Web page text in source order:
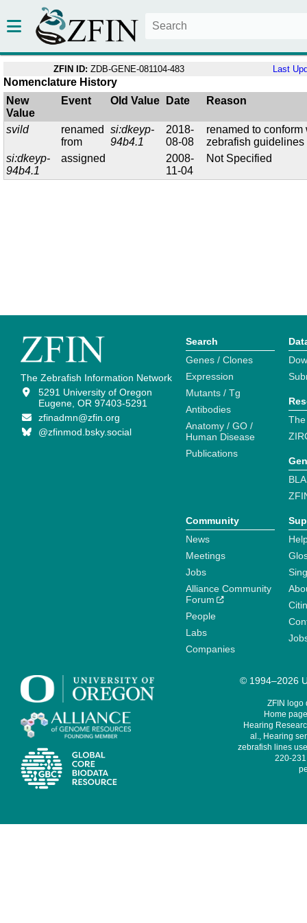
ZFIN ID: ZDB-GENE-081104-483 Last
Nomenclature History
New
Value
Event Old Value Date Reason
svild
renamed
from
si:dkeyp-
94b4.1
2018-
08-08
renamed to conform
zebrafish guidelines
si:dkeyp-
94b4.1
assigned
2008-
11-04
Not Specified
The Zebrafish Information Network
5291 University of Oregon
Eugene, OR 97403-5291
zfinadmn@zfin.org
@zfinmod.bsky.social
Search
Genes / Clones
Expression
Mutants / Tg
Antibodies
Anatomy / GO /
Human Disease
Publications
Community
News
Meetings
Jobs
Alliance Community
Forum
People
Labs
Companies
© 1994–2026
ZFIN logo
Home
Hearing
al., Hearing
zebrafish lines
220-